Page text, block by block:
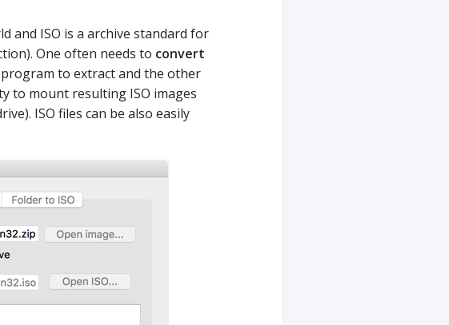
and ISO is a archive standard for
One often needs to convert
to extract and the other
to mount resulting ISO images
ISO files can be also easily